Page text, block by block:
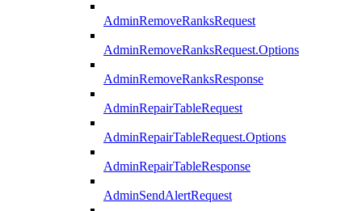
AdminRemoveRanksRequest
AdminRemoveRanksRequest.Options
AdminRemoveRanksResponse
AdminRepairTableRequest
AdminRepairTableRequest.Options
AdminRepairTableResponse
AdminSendAlertRequest